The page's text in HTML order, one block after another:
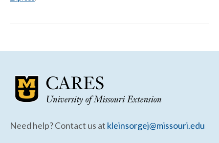
Need help? Contact us at kleinsorgej@missouri.edu